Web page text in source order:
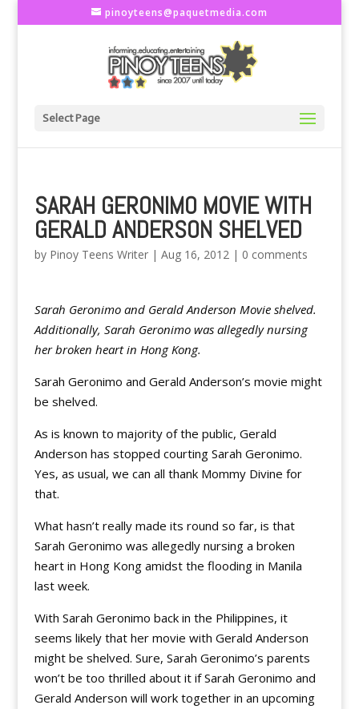
pinoyteens@paquetmedia.com
Select Page
SARAH GERONIMO MOVIE WITH
GERALD ANDERSON SHELVED
by Pinoy Teens Writer| Aug 16, 2012| 0 comments
Sarah Geronimo and Gerald Anderson Movie shelved.
Additionally, Sarah Geronimo was allegedly nursing
her broken heart in Hong Kong.
Sarah Geronimo and Gerald Anderson’s movie might
be shelved.
As is known to majority of the public, Gerald
Anderson has stopped courting Sarah Geronimo.
Yes, as usual, we can all thank Mommy Divine for
that.
What hasn’t really made its round so far, is that
Sarah Geronimo was allegedly nursing a broken
heart in Hong Kong amidst the flooding in Manila
last week.
With Sarah Geronimo back in the Philippines, it
seems likely that her movie with Gerald Anderson
might be shelved. Sure, Sarah Geronimo’s parents
won’t be too thrilled about it if Sarah Geronimo and
Gerald Anderson will work together in an upcoming